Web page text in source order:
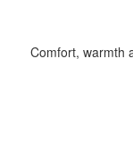
Comfort, warmth